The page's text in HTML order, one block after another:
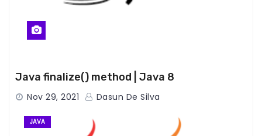
Java finalize() method | Java 8
Nov 29, 2021 Dasun De Silva
JAVA